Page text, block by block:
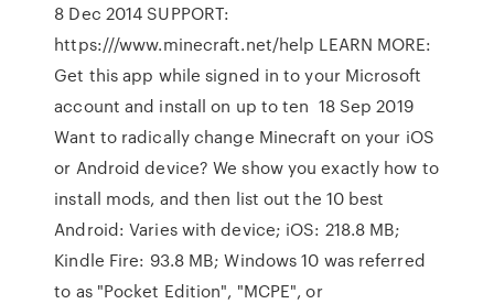
8 Dec 2014 SUPPORT:
https:///www.minecraft.net/help LEARN MORE:
Get this app while signed in to your Microsoft
account and install on up to ten 18 Sep 2019
Want to radically change Minecraft on your iOS
or Android device? We show you exactly how to
install mods, and then list out the 10 best
Android: Varies with device; iOS: 218.8 MB;
Kindle Fire: 93.8 MB; Windows 10 was referred
to as "Pocket Edition", "MCPE", or